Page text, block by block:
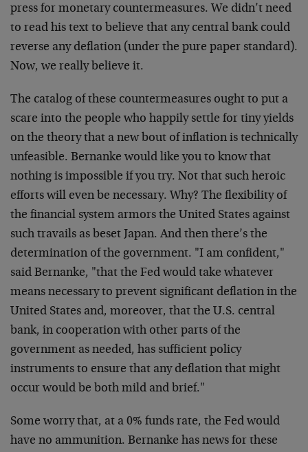
press for monetary countermeasures. We didn’t need
to read his text to believe that any central bank could
reverse any deflation (under the pure paper standard).
Now, we really believe it.
The catalog of these countermeasures ought to put a
scare into the people who happily settle for tiny yields
on the theory that a new bout of inflation is technically
unfeasible. Bernanke would like you to know that
nothing is impossible if you try. Not that such heroic
efforts will even be necessary. Why? The flexibility of
the financial system armors the United States against
such travails as beset Japan. And then there’s the
determination of the government. "I am confident,"
said Bernanke, "that the Fed would take whatever
means necessary to prevent significant deflation in the
United States and, moreover, that the U.S. central
bank, in cooperation with other parts of the
government as needed, has sufficient policy
instruments to ensure that any deflation that might
occur would be both mild and brief."
Some worry that, at a 0% funds rate, the Fed would
have no ammunition. Bernanke has news for these